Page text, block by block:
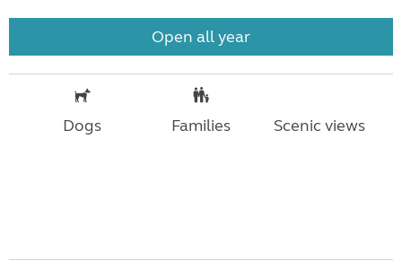
Open all year
Dogs Families Scenic views